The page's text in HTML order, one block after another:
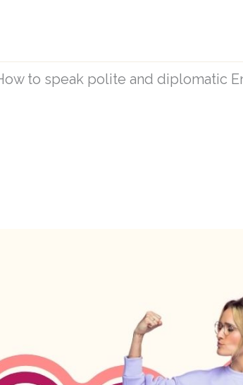
to speak polite and diplomatic